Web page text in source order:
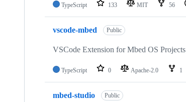
TypeScript 133 MIT 56
vscode-mbed Public
VSCode Extension for Mbed OS Projects
TypeScript 0 Apache-2.0 1
mbed-studio Public